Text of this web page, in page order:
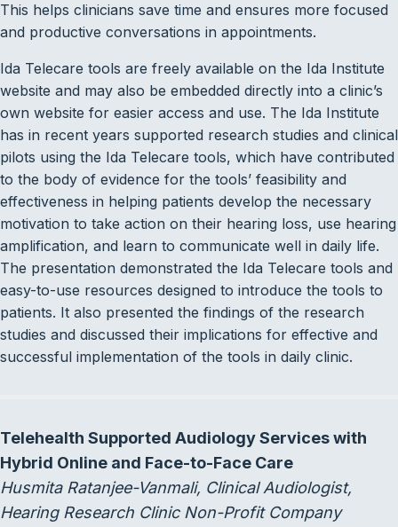
This helps clinicians save time and ensures more focused
and productive conversations in appointments.
Ida Telecare tools are freely available on the Ida Institute
website and may also be embedded directly into a clinic’s
own website for easier access and use. The Ida Institute
has in recent years supported research studies and clinical
pilots using the Ida Telecare tools, which have contributed
to the body of evidence for the tools’ feasibility and
effectiveness in helping patients develop the necessary
motivation to take action on their hearing loss, use hearing
amplification, and learn to communicate well in daily life.
The presentation demonstrated the Ida Telecare tools and
easy-to-use resources designed to introduce the tools to
patients. It also presented the findings of the research
studies and discussed their implications for effective and
successful implementation of the tools in daily clinic.
Telehealth Supported Audiology Services with
Hybrid Online and Face-to-Face Care
Husmita Ratanjee-Vanmali, Clinical Audiologist,
Hearing Research Clinic Non-Profit Company